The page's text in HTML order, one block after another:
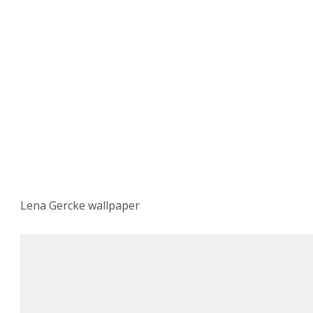
Lena Gercke wallpaper